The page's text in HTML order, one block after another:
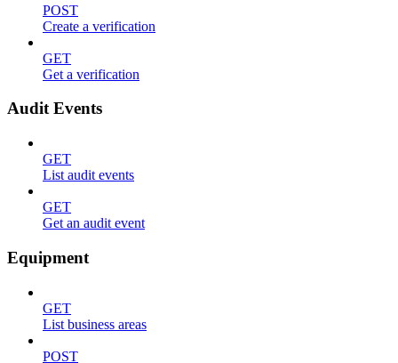
POST
Create a verification
GET
Get a verification
Audit Events
GET
List audit events
GET
Get an audit event
Equipment
GET
List business areas
POST